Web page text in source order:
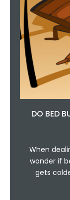
DO BED
When
wonder if
gets